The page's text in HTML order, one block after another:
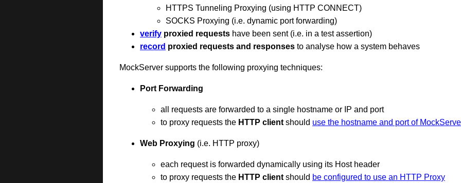
HTTPS Tunneling Proxying (using HTTP CONNECT)
SOCKS Proxying (i.e. dynamic port forwarding)
verify proxied requests have been sent (i.e. in a test assertion)
record proxied requests and responses to analyse how a system behaves
MockServer supports the following proxying techniques:
Port Forwarding
all requests are forwarded to a single hostname or IP and port
to proxy requests the HTTP client should use the hostname and port of
Web Proxying (i.e. HTTP proxy)
each request is forwarded dynamically using its Host header
to proxy requests the HTTP client should be configured to use an HTTP Proxy